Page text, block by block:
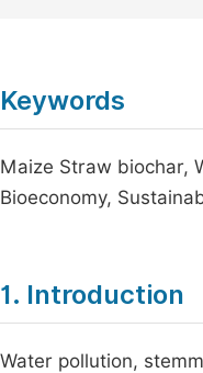
Keywords
Maize Straw biochar,
Bioeconomy,
1. Introduction
Water pollution,